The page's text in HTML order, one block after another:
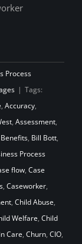
Process
| Tags:
, Accuracy,
, Assessment,
Benefits, Bill Bott,
Process
flow, Case
, Caseworker,
, Child Abuse,
Welfare, Child
Care, Churn, CIO,